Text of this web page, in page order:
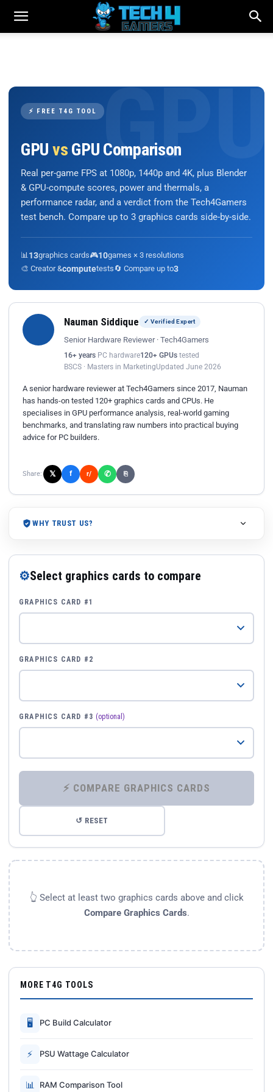
⚡ FREE T4G TOOL
GPU vs GPU Comparison
Real per-game FPS at 1080p, 1440p and 4K, plus Blender
& GPU-compute scores, power and thermals, a
performance radar, and a verdict from the Tech4Gamers
test bench. Compare up to 3 graphics cards side-by-side.
📊 13graphics cards🎮10games × 3 resolutions
🎨 Creator &computetests🔄 Compare up to3
Nauman Siddique ✓ Verified Expert
Senior Hardware Reviewer · Tech4Gamers
16+ years PC hardware120+ GPUs tested
BSCS · Masters in MarketingUpdated June 2026
A senior hardware reviewer at Tech4Gamers since 2017, Nauman
has hands-on tested 120+ graphics cards and CPUs. He
specialises in GPU performance analysis, real-world gaming
benchmarks, and translating raw numbers into practical buying
advice for PC builders.
Share: 𝕏 f r/ ✆ ⎘
WHY TRUST US?
⚙Select graphics cards to compare
GRAPHICS CARD #1
GRAPHICS CARD #2
GRAPHICS CARD #3 (optional)
⚡ COMPARE GRAPHICS CARDS
↺ RESET
👆 Select at least two graphics cards above and click
Compare Graphics Cards.
MORE T4G TOOLS
🖥 PC Build Calculator
⚡ PSU Wattage Calculator
📊 RAM Comparison Tool